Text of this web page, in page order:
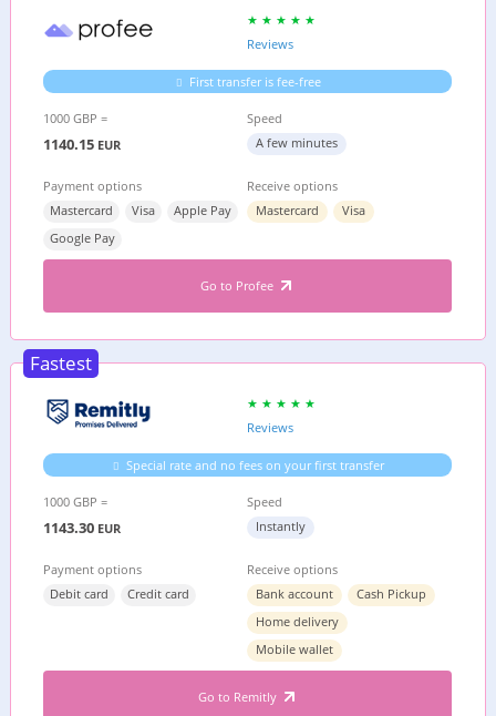
Reviews
First transfer is fee-free
1000 GBP =
1140.15 EUR
Speed
A few minutes
Payment options
Mastercard
Visa
Apple Pay
Google Pay
Receive options
Mastercard
Visa
Go to Profee
Fastest
Reviews
Special rate and no fees on your first transfer
1000 GBP =
1143.30 EUR
Speed
Instantly
Payment options
Debit card
Credit card
Receive options
Bank account
Cash Pickup
Home delivery
Mobile wallet
Go to Remitly